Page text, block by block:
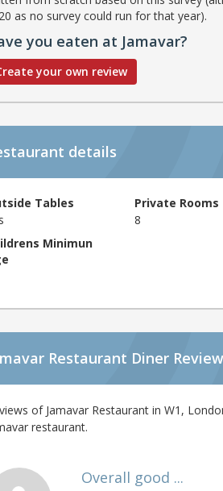
as no survey could run for that year).
you eaten at Jamavar?
your own review
details
Tables
Private Rooms
8
Minimun
Restaurant Diner
of Jamavar Restaurant in W1,
restaurant.
Overall good ...